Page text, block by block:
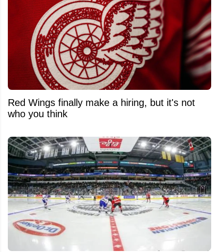
Red Wings finally make a hiring, but it's not
who you think